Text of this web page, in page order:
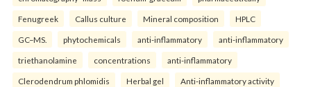
Fenugreek Callus culture Mineral composition HPLC
GC–MS. phytochemicals anti-inflammatory anti-inflammatory
triethanolamine concentrations anti-inflammatory
Clerodendrum phlomidis Herbal gel Anti-inflammatory activity